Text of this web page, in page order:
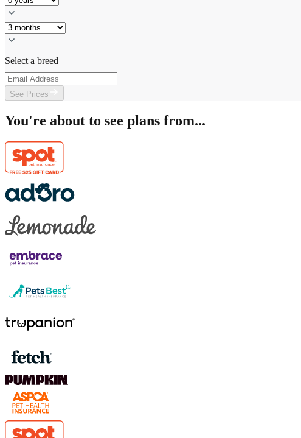
Select a breed
See Prices
You're about to see plans from...